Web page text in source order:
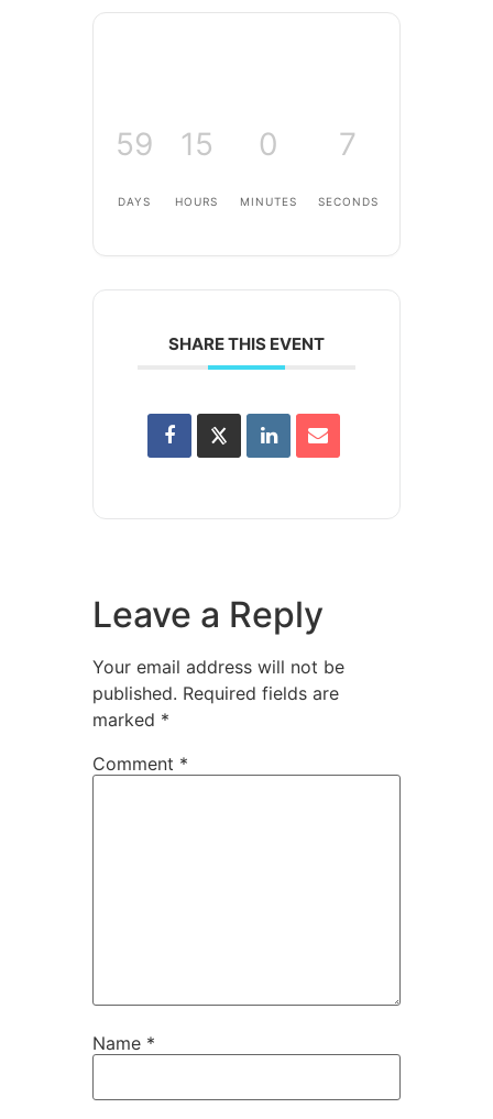
59
DAYS
15
HOURS
0
MINUTES
7
SECONDS
SHARE THIS EVENT
Leave a Reply
Your email address will not be
published. Required fields are
marked *
Comment *
Name *